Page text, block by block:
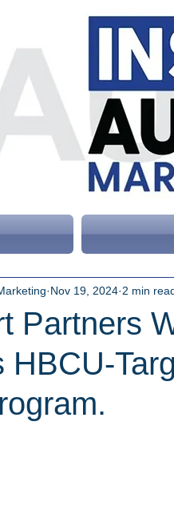
Partners
HBCU-
Nov 19, 2024 2 min